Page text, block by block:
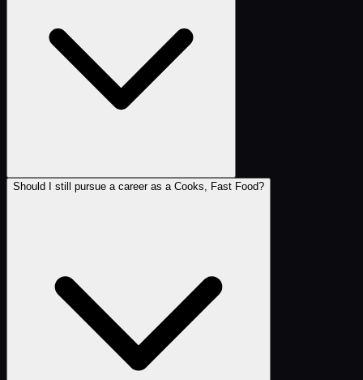
Should I still pursue a career as a Cooks, Fast Food?